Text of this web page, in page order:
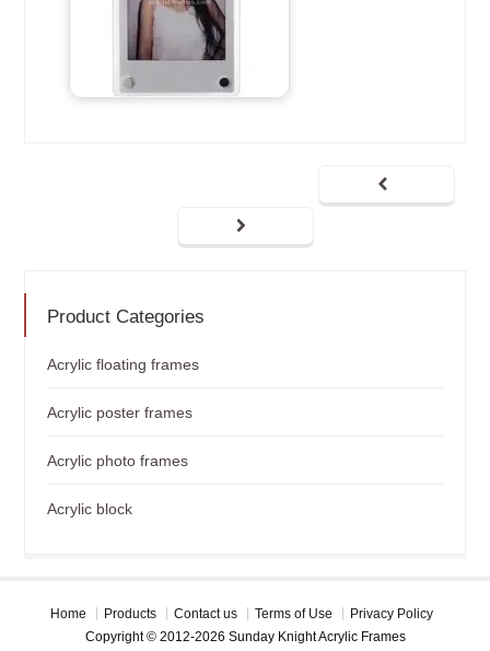
Product Categories
Acrylic floating frames
Acrylic poster frames
Acrylic photo frames
Acrylic block
Home Products Contact us Terms of Use
Privacy Policy
Copyright © 2012-2026 Sunday Knight Acrylic Frames